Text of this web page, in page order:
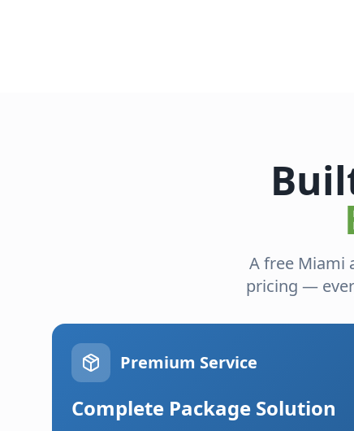
A free Miami
pricing —
Premium Service
Complete Package Solution